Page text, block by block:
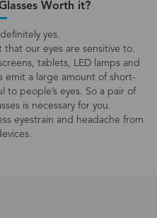
Worth it?
yes.
our eyes are sensitive to.
tablets, LED lamps and
emit a large amount of short-
to people’s eyes. So a pair of
is necessary for you.
eyestrain and headache from